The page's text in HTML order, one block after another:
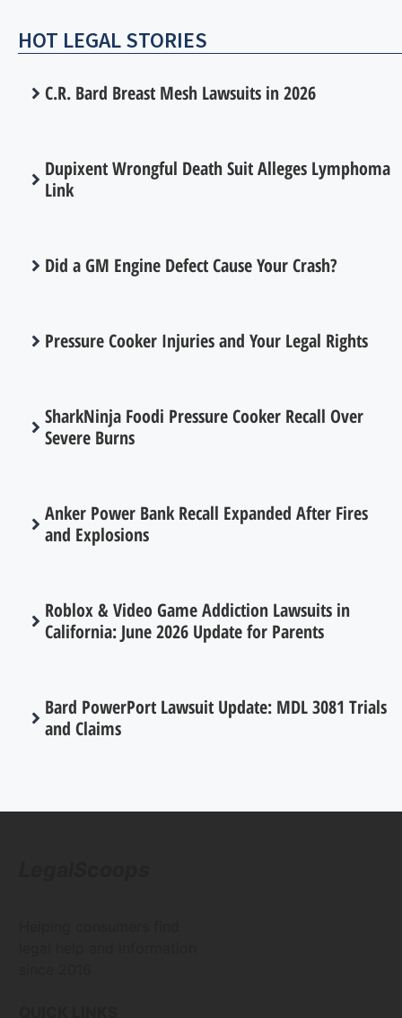
HOT LEGAL STORIES
C.R. Bard Breast Mesh Lawsuits in 2026
Dupixent Wrongful Death Suit Alleges Lymphoma
Link
Did a GM Engine Defect Cause Your Crash?
Pressure Cooker Injuries and Your Legal Rights
SharkNinja Foodi Pressure Cooker Recall Over
Severe Burns
Anker Power Bank Recall Expanded After Fires
and Explosions
Roblox & Video Game Addiction Lawsuits in
California: June 2026 Update for Parents
Bard PowerPort Lawsuit Update: MDL 3081 Trials
and Claims